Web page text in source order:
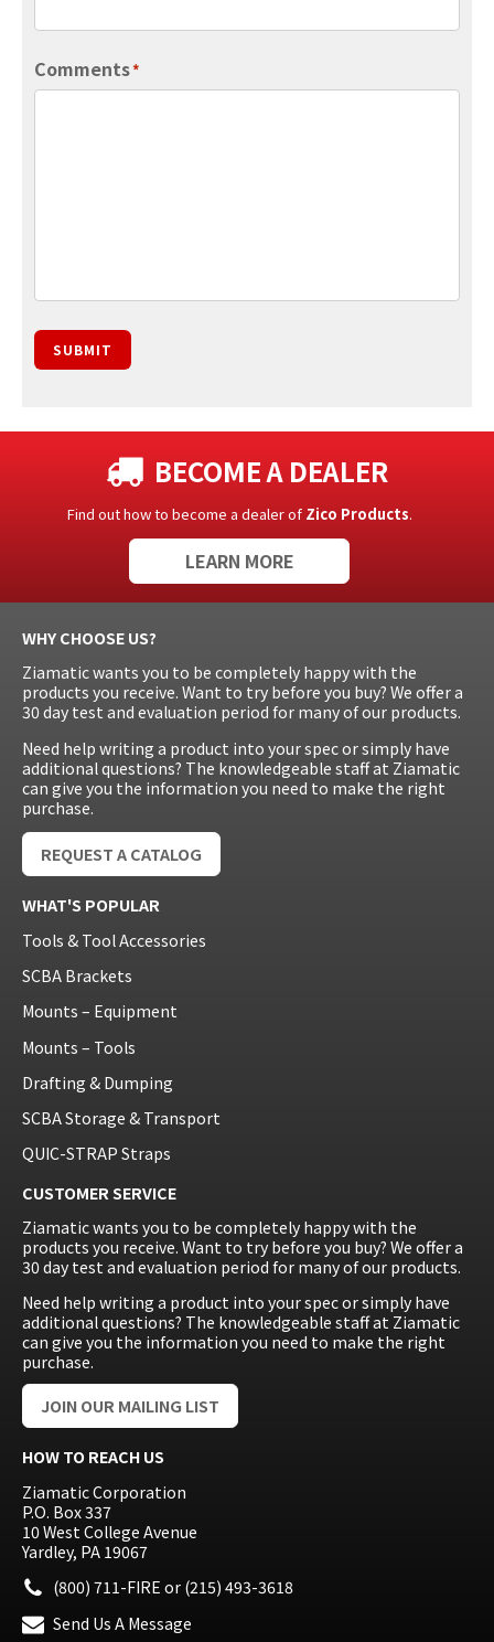
Comments*
SUBMIT
BECOME A DEALER
Find out how to become a dealer of Zico Products.
LEARN MORE
WHY CHOOSE US?
Ziamatic wants you to be completely happy with the
products you receive. Want to try before you buy? We offer a
30 day test and evaluation period for many of our products.
Need help writing a product into your spec or simply have
additional questions? The knowledgeable staff at Ziamatic
can give you the information you need to make the right
purchase.
REQUEST A CATALOG
WHAT'S POPULAR
Tools & Tool Accessories
SCBA Brackets
Mounts – Equipment
Mounts – Tools
Drafting & Dumping
SCBA Storage & Transport
QUIC-STRAP Straps
CUSTOMER SERVICE
Ziamatic wants you to be completely happy with the
products you receive. Want to try before you buy? We offer a
30 day test and evaluation period for many of our products.
Need help writing a product into your spec or simply have
additional questions? The knowledgeable staff at Ziamatic
can give you the information you need to make the right
purchase.
JOIN OUR MAILING LIST
HOW TO REACH US
Ziamatic Corporation
P.O. Box 337
10 West College Avenue
Yardley, PA 19067
(800) 711-FIRE or (215) 493-3618
Send Us A Message